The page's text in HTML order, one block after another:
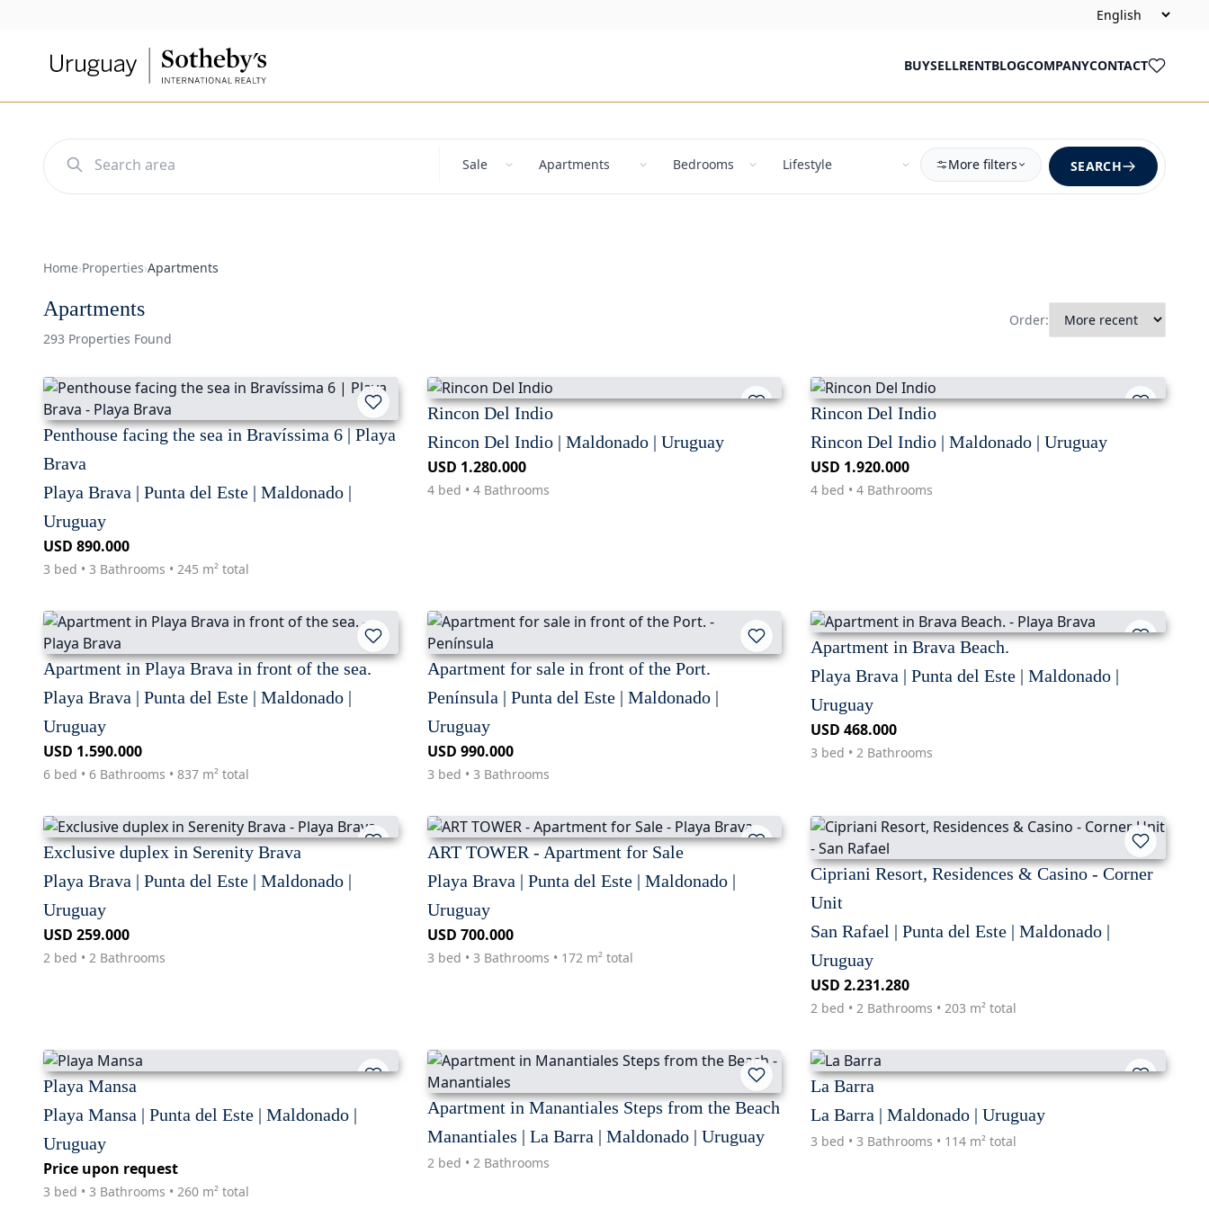
BUYSELLRENTBLOGCOMPANYCONTACT
More filters SEARCH
Home›Properties›Apartments
Apartments
293 Properties Found
Order:
Penthouse facing the sea in Bravíssima 6 | Playa
Brava
Playa Brava | Punta del Este | Maldonado |
Uruguay
USD 890.000
3 bed • 3 Bathrooms • 245 m² total
Rincon Del Indio
Rincon Del Indio | Maldonado | Uruguay
USD 1.280.000
4 bed • 4 Bathrooms
Rincon Del Indio
Rincon Del Indio | Maldonado | Uruguay
USD 1.920.000
4 bed • 4 Bathrooms
Apartment in Playa Brava in front of the sea.
Playa Brava | Punta del Este | Maldonado |
Uruguay
USD 1.590.000
6 bed • 6 Bathrooms • 837 m² total
Apartment for sale in front of the Port.
Península | Punta del Este | Maldonado |
Uruguay
USD 990.000
3 bed • 3 Bathrooms
Apartment in Brava Beach.
Playa Brava | Punta del Este | Maldonado |
Uruguay
USD 468.000
3 bed • 2 Bathrooms
Exclusive duplex in Serenity Brava
Playa Brava | Punta del Este | Maldonado |
Uruguay
USD 259.000
2 bed • 2 Bathrooms
ART TOWER - Apartment for Sale
Playa Brava | Punta del Este | Maldonado |
Uruguay
USD 700.000
3 bed • 3 Bathrooms • 172 m² total
Cipriani Resort, Residences & Casino - Corner
Unit
San Rafael | Punta del Este | Maldonado |
Uruguay
USD 2.231.280
2 bed • 2 Bathrooms • 203 m² total
Playa Mansa
Playa Mansa | Punta del Este | Maldonado |
Uruguay
Price upon request
3 bed • 3 Bathrooms • 260 m² total
Apartment in Manantiales Steps from the Beach
Manantiales | La Barra | Maldonado | Uruguay
2 bed • 2 Bathrooms
La Barra
La Barra | Maldonado | Uruguay
3 bed • 3 Bathrooms • 114 m² total